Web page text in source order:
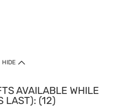
HIDE
AVAILABLE WHILE
LAST): (12)